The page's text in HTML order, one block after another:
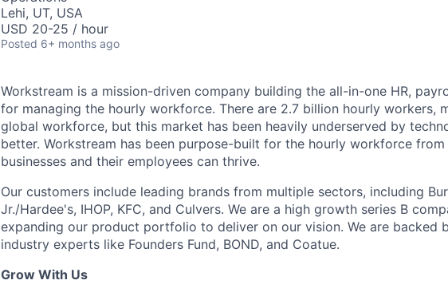
Lehi, UT, USA
USD 20-25 / hour
Posted 6+ months ago
Workstream is a mission-driven company building the all-in-one HR,
for managing the hourly workforce. There are 2.7 billion hourly workers,
global workforce, but this market has been heavily underserved by
better. Workstream has been purpose-built for the hourly workforce
businesses and their employees can thrive.
Our customers include leading brands from multiple sectors, including
Jr./Hardee's, IHOP, KFC, and Culvers. We are a high growth series B
expanding our product portfolio to deliver on our vision. We are backed
industry experts like Founders Fund, BOND, and Coatue.
Grow With Us